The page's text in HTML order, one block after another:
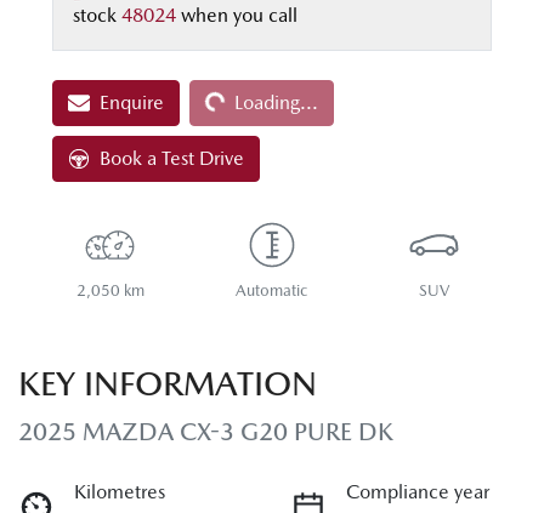
stock 48024 when you call
EnquireLoading... Loading...
Book a Test Drive
2,050 km Automatic SUV
KEY INFORMATION
2025 MAZDA CX-3 G20 PURE DK
Kilometres
Compliance year